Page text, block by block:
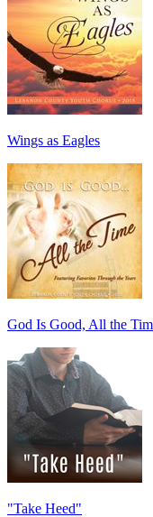
Wings as Eagles
God Is Good, All the
"Take Heed"